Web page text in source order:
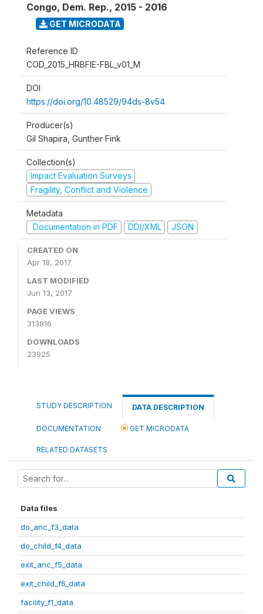
Congo, Dem. Rep., 2015 - 2016
GET MICRODATA
Reference ID
COD_2015_HRBFIE-FBL_v01_M
DOI
https://doi.org/10.48529/94ds-8v54
Producer(s)
Gil Shapira, Gunther Fink
Collection(s)
Impact Evaluation Surveys
Fragility, Conflict and Violence
Metadata
Documentation in PDF
DDI/XML JSON
CREATED ON
Apr 18, 2017
LAST MODIFIED
Jun 13, 2017
PAGE VIEWS
313816
DOWNLOADS
23925
STUDY DESCRIPTION DATA DESCRIPTION
DOCUMENTATION GET MICRODATA
RELATED DATASETS
Data files
do_anc_f3_data
do_child_f4_data
exit_anc_f5_data
exit_child_f6_data
facility_f1_data